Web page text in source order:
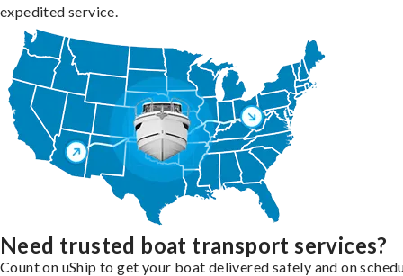
expedited service.
Need trusted boat transport services?
Count on uShip to get your boat delivered safely and on